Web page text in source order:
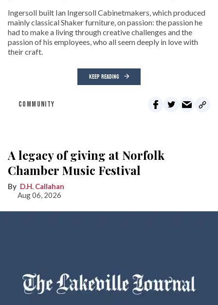
Ingersoll built Ian Ingersoll Cabinetmakers, which produced
mainly classical Shaker furniture, on passion: the passion he
had to make a living through creative challenges and the
passion of his employees, who all seem deeply in love with
their craft.
KEEP READING
COMMUNITY
A legacy of giving at Norfolk
Chamber Music Festival
D.H. Callahan
Aug 06, 2026